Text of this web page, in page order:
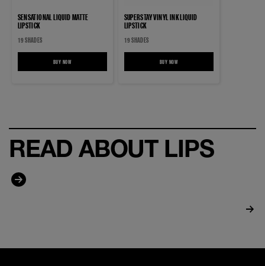
SENSATIONAL LIQUID MATTE
LIPSTICK
19 SHADES
BUY NOWSENSATIONAL LIQUID MATTE LIPSTICK
SUPERSTAY VINYL INK LIQUID
LIPSTICK
19 SHADES
BUY NOWSUPERSTAY VINYL INK LIQUID LIPSTICK
READ ABOUT LIPS